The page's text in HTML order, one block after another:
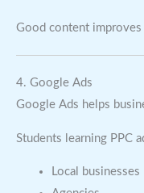
Good content improves
4. Google Ads
Google Ads helps
Students learning PPC
Local businesses